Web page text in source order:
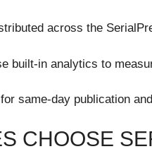
across the
built-in analytics to
same-day publication
CHOOSE